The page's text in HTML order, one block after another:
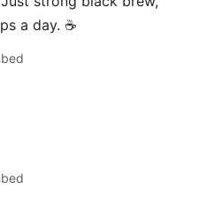
a day. ☕️